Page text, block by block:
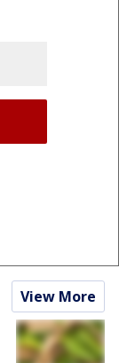
View More